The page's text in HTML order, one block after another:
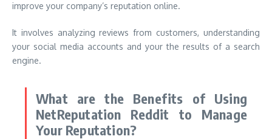
improve your company’s reputation online.
It involves analyzing reviews from customers, understanding
your social media accounts and your the results of a search
engine.
What are the Benefits of Using
NetReputation Reddit to Manage
Your Reputation?